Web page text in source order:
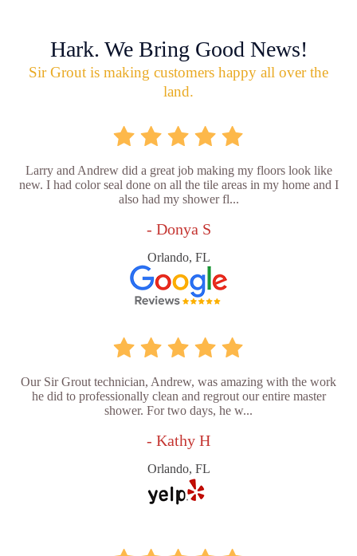
Hark. We Bring Good News!
Sir Grout is making customers happy all over the
land.
Larry and Andrew did a great job making my floors look like
new. I had color seal done on all the tile areas in my home and I
also had my shower fl...
- Donya S
Orlando, FL
Our Sir Grout technician, Andrew, was amazing with the work
he did to professionally clean and regrout our entire master
shower. For two days, he w...
- Kathy H
Orlando, FL